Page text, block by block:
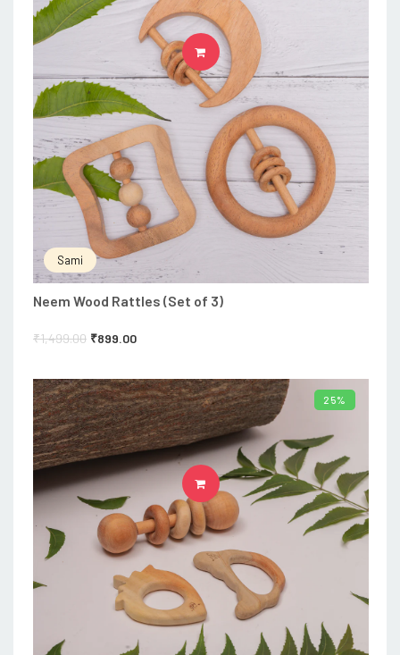
Sami
Neem Wood Rattles (Set of 3)
₹1,499.00 ₹899.00
ADD TO CART
25%
ADD TO CART